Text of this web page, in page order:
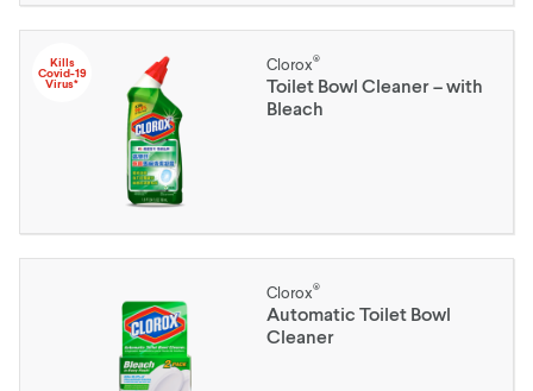
Kills
Covid-19
Virus*
Clorox®
Toilet Bowl Cleaner – with
Bleach
Clorox®
Automatic Toilet Bowl
Cleaner